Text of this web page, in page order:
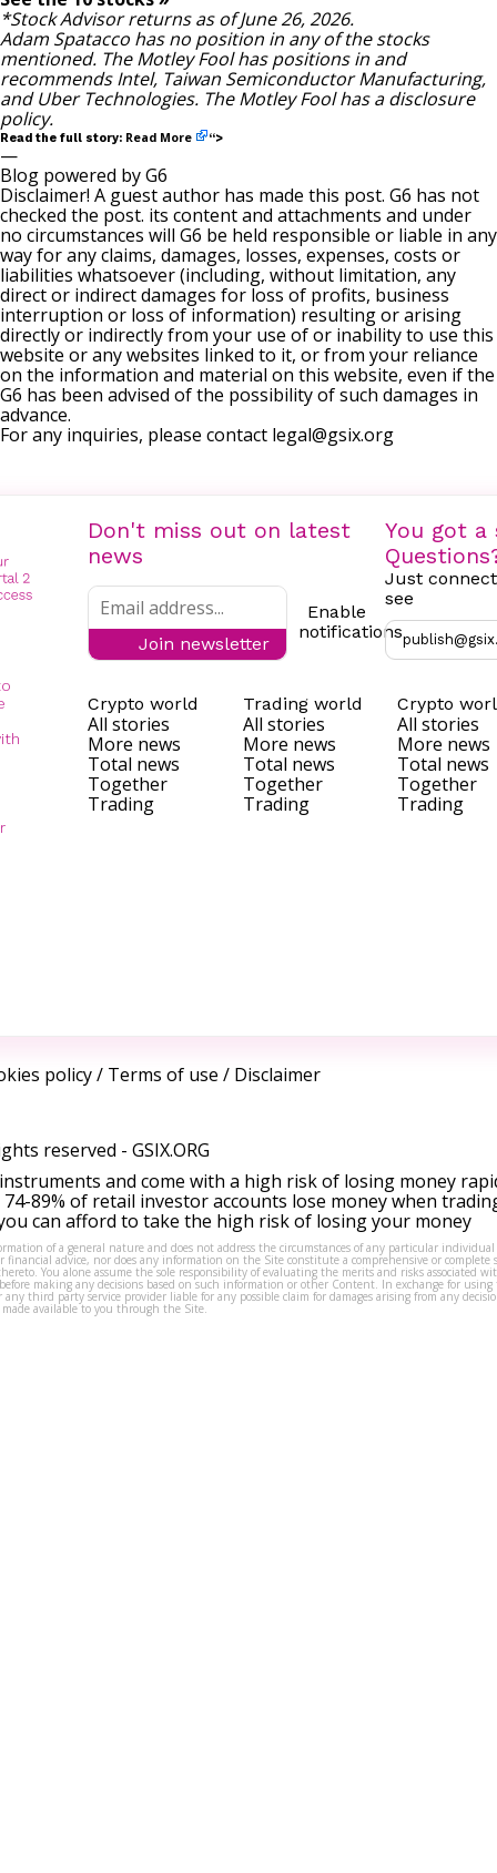
*Stock Advisor returns as of June 26, 2026.
Adam Spatacco has no position in any of the stocks
mentioned. The Motley Fool has positions in and
recommends Intel, Taiwan Semiconductor Manufacturing,
and Uber Technologies. The Motley Fool has adisclosure
policy.
Read the full story: Read More “>
—
Blog powered by G6
Disclaimer! A guest author has made this post. G6 has not
checked the post. its content and attachments and under
no circumstances will G6 be held responsible or liable in any
way for any claims, damages, losses, expenses, costs or
liabilities whatsoever (including, without limitation, any
direct or indirect damages for loss of profits, business
interruption or loss of information) resulting or arising
directly or indirectly from your use of or inability to use this
website or any websites linked to it, or from your reliance
on the information and material on this website, even if the
G6 has been advised of the possibility of such damages in
advance.
For any inquiries, please contact legal@gsix.org
Don't miss out on latest
news
Join newsletter
Enable
notifications
You got a
Just
see
Crypto world
All stories
More news
Total news
Together
Trading
Trading world
All stories
More news
Total news
Together
Trading
Crypto
All stories
More news
Total news
Together
Trading
policy/ Terms of use / Disclaimer
reserved - GSIX.ORG
and come with a high risk of losing money
89% of retail investor accounts lose money when
can afford to take the high risk of losing your money
of a general nature and does not address the circumstances of any particular
financial advice, nor does any information on the Site constitute a comprehensive or complete
You alone assume the sole responsibility of evaluating the merits and risks associated
making any decisions based on such information or other Content. In exchange for using
third party service provider liable for any possible claim for damages arising from any
available to you through the Site.